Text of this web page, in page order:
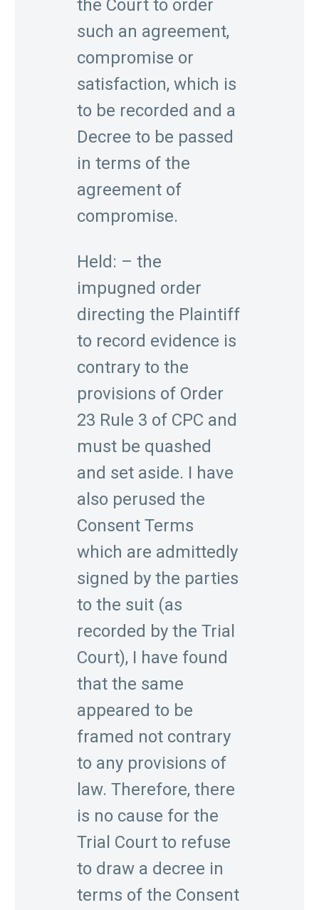
the Court to order
such an agreement,
compromise or
satisfaction, which is
to be recorded and a
Decree to be passed
in terms of the
agreement of
compromise.
Held: – the
impugned order
directing the Plaintiff
to record evidence is
contrary to the
provisions of Order
23 Rule 3 of CPC and
must be quashed
and set aside. I have
also perused the
Consent Terms
which are admittedly
signed by the parties
to the suit (as
recorded by the Trial
Court), I have found
that the same
appeared to be
framed not contrary
to any provisions of
law. Therefore, there
is no cause for the
Trial Court to refuse
to draw a decree in
terms of the Consent